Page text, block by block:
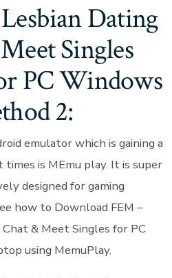
Dating
Singles
PC Windows
2:
emulator which is gaining a
is MEmu play. It is super
designed for gaming
how to Download FEM –
& Meet Singles for PC
using MemuPlay.